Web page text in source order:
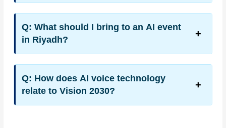
Q: What should I bring to an AI event
in Riyadh?
Q: How does AI voice technology
relate to Vision 2030?